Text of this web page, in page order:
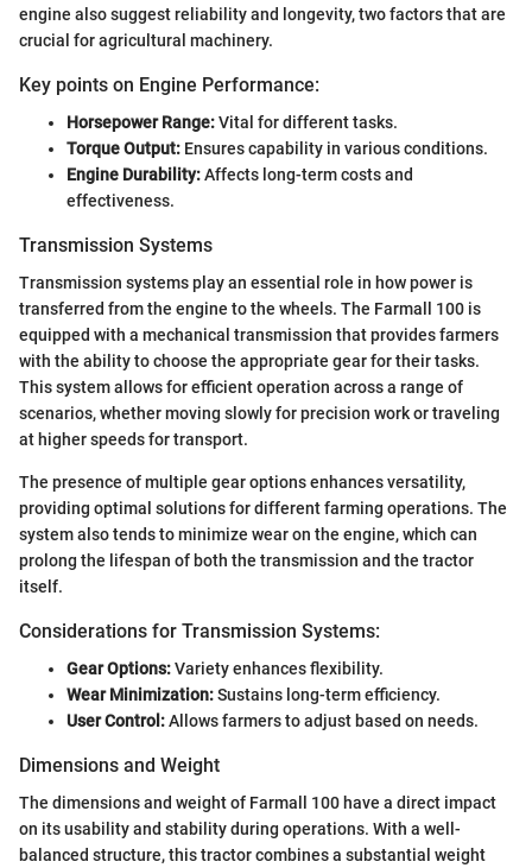
engine also suggest reliability and longevity, two factors that are
crucial for agricultural machinery.
Key points on Engine Performance:
Horsepower Range:Vital for different tasks.
Torque Output: Ensures capability in various conditions.
Engine Durability:Affects long-term costs and
effectiveness.
Transmission Systems
Transmission systems play an essential role in how power is
transferred from the engine to the wheels. The Farmall 100 is
equipped with a mechanical transmission that provides farmers
with the ability to choose the appropriate gear for their tasks.
This system allows for efficient operation across a range of
scenarios, whether moving slowly for precision work or traveling
at higher speeds for transport.
The presence of multiple gear options enhances versatility,
providing optimal solutions for different farming operations. The
system also tends to minimize wear on the engine, which can
prolong the lifespan of both the transmission and the tractor
itself.
Considerations for Transmission Systems:
Gear Options:Variety enhances flexibility.
Wear Minimization:Sustains long-term efficiency.
User Control:Allows farmers to adjust based on needs.
Dimensions and Weight
The dimensions and weight of Farmall 100 have a direct impact
on its usability and stability during operations. With a well-
balanced structure, this tractor combines a substantial weight